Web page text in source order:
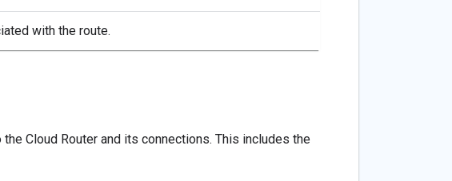
with the route.
Cloud Router and its connections. This includes the